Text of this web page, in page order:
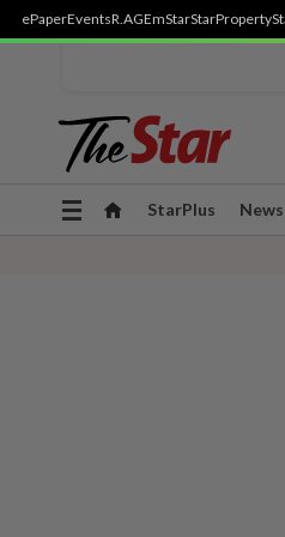
ePaperEventsR.AGEmStarStarProperty
Toggle
StarPlus News